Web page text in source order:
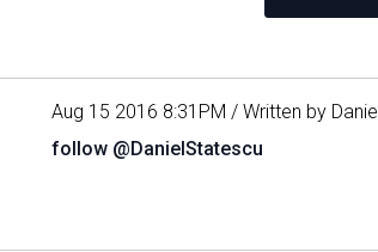
Aug 15 2016 8:31PM / Written by
follow @DanielStatescu